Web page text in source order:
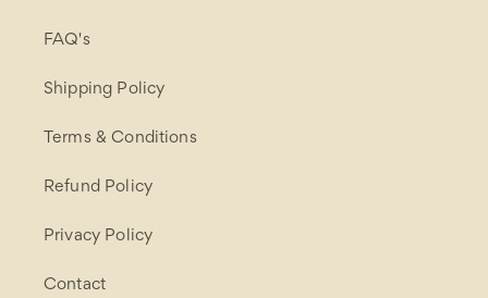
FAQ's
Shipping Policy
Terms & Conditions
Refund Policy
Privacy Policy
Contact